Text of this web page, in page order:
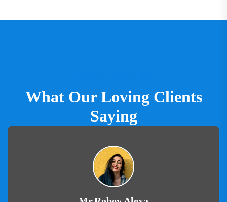
What Our Loving Clients
Saying